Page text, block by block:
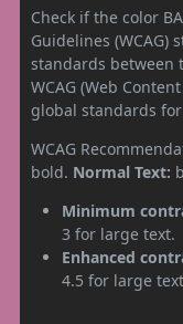
Check if the color
Guidelines
standards between
WCAG (Web
global standards
WCAG
bold. Normal Text:
Minimum
3 for large text.
Enhanced
4.5 for large